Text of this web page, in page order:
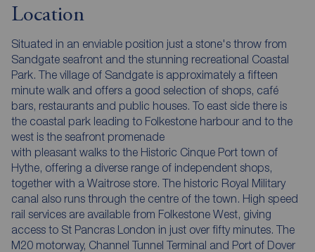
Location
Situated in an enviable position just a stone's throw from
Sandgate seafront and the stunning recreational Coastal
Park. The village of Sandgate is approximately a fifteen
minute walk and offers a good selection of shops, café
bars, restaurants and public houses. To east side there is
the coastal park leading to Folkestone harbour and to the
west is the seafront promenade
with pleasant walks to the Historic Cinque Port town of
Hythe, offering a diverse range of independent shops,
together with a Waitrose store. The historic Royal Military
canal also runs through the centre of the town. High speed
rail services are available from Folkestone West, giving
access to St Pancras London in just over fifty minutes. The
M20 motorway, Channel Tunnel Terminal and Port of Dover